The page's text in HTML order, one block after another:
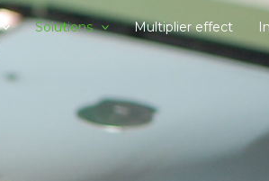
Solutions Multiplier effect